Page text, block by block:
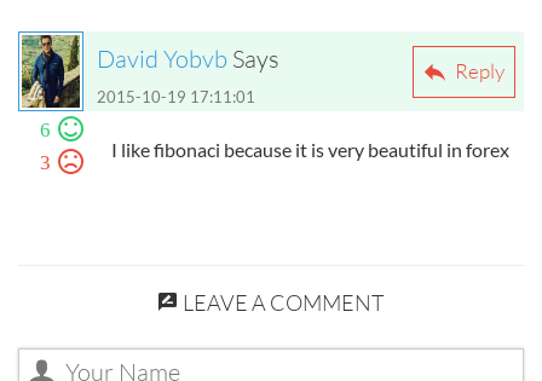
Reply
David Yobvb Says
2015-10-19 17:11:01
6
3
I like fibonaci because it is very beautiful in forex
LEAVE A COMMENT